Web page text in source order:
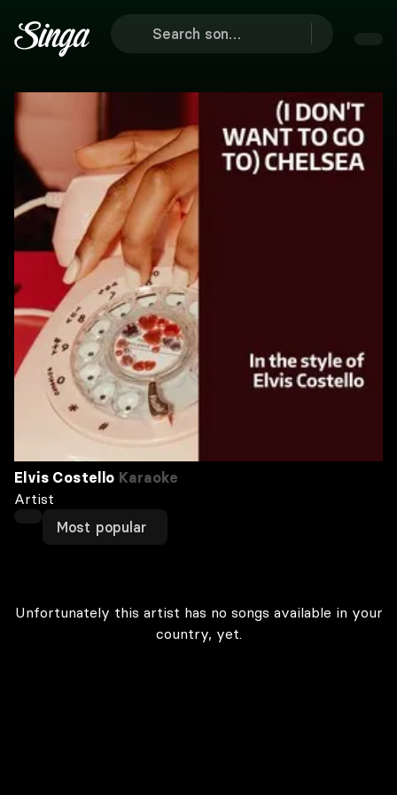
Elvis Costello Karaoke
Artist
Most popular
Unfortunately this artist has no songs available in your
country, yet.